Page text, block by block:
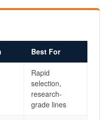
Best For
Rapid
selection,
research-
grade lines